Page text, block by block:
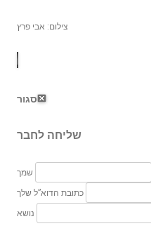
צילום: אבי פרץ
סגור
שליחה לחבר
שמך
כתובת הדוא”ל שלך
נושא